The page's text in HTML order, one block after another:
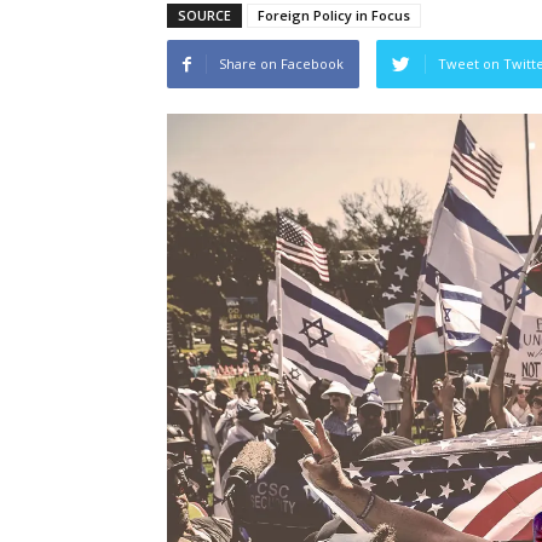
SOURCE Foreign Policy in Focus
Share on Facebook Tweet on